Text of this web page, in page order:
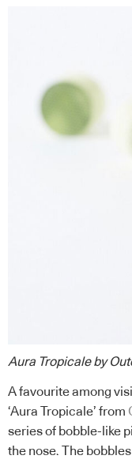
Aura Tropicale by
A favourite among
‘Aura Tropicale’ from
series of bobble-like
the nose. The